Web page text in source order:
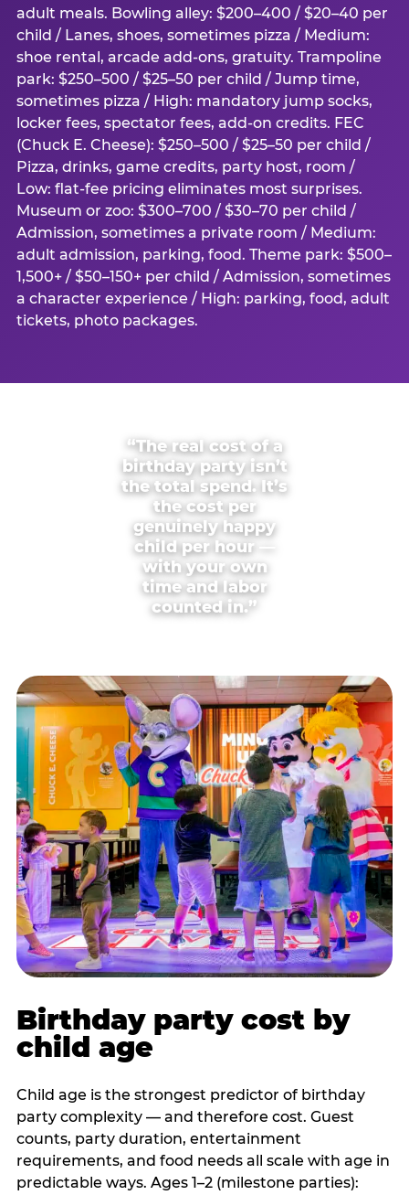
adult meals. Bowling alley: $200–400 / $20–40 per
child / Lanes, shoes, sometimes pizza / Medium:
shoe rental, arcade add-ons, gratuity. Trampoline
park: $250–500 / $25–50 per child / Jump time,
sometimes pizza / High: mandatory jump socks,
locker fees, spectator fees, add-on credits. FEC
(Chuck E. Cheese): $250–500 / $25–50 per child /
Pizza, drinks, game credits, party host, room /
Low: flat-fee pricing eliminates most surprises.
Museum or zoo: $300–700 / $30–70 per child /
Admission, sometimes a private room / Medium:
adult admission, parking, food. Theme park: $500–
1,500+ / $50–150+ per child / Admission, sometimes
a character experience / High: parking, food, adult
tickets, photo packages.
“The real cost of a
birthday party isn’t
the total spend. It’s
the cost per
genuinely happy
child per hour —
with your own
time and labor
counted in.”
Birthday party cost by
child age
Child age is the strongest predictor of birthday
party complexity — and therefore cost. Guest
counts, party duration, entertainment
requirements, and food needs all scale with age in
predictable ways. Ages 1–2 (milestone parties):